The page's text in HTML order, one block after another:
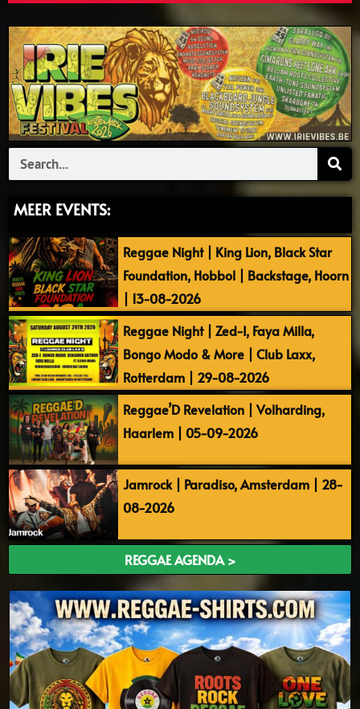
Search
MEER EVENTS:
Reggae Night | King Lion, Black Star
Foundation, Hobbol | Backstage, Hoorn
| 13-08-2026
Reggae Night | Zed-I, Faya Milla,
Bongo Modo & More | Club Laxx,
Rotterdam | 29-08-2026
Reggae’D Revelation | Volharding,
Haarlem | 05-09-2026
Jamrock | Paradiso, Amsterdam | 28-
08-2026
REGGAE AGENDA >